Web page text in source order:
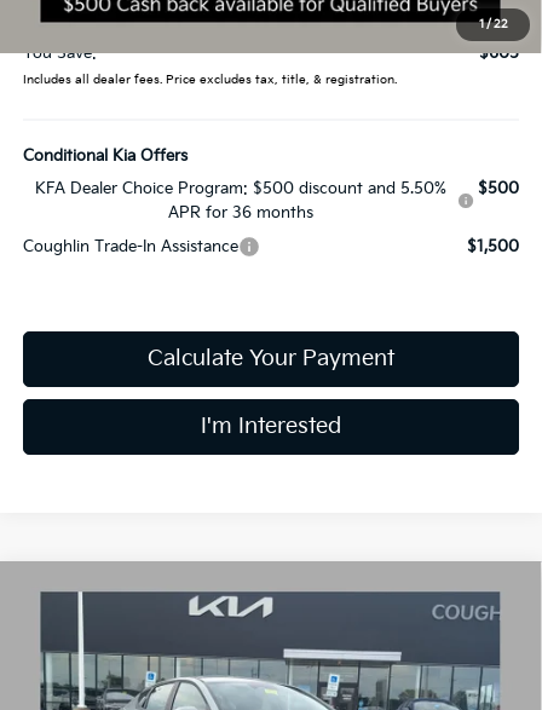
1/22
Price:
$24,030
You Save:
$605
Includes all dealer fees. Price excludes tax, title, & registration.
Conditional Kia Offers
KFA Dealer Choice Program: $500 discount and 5.50%
APR for 36 months
$500
Coughlin Trade-In Assistance $1,500
Calculate Your Payment
I'm Interested
Kia K4
Coughlin Kia of Lancaster
VIN:3KPFT4DE3TE361698Stock: L26758
$24,030
Compare Vehicle